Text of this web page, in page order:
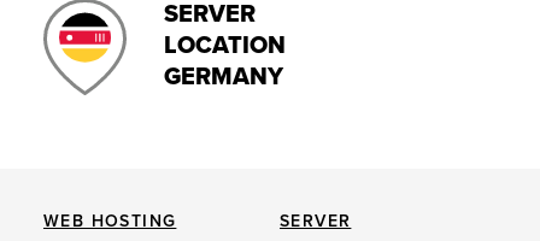
SERVER
LOCATION
GERMANY
WEB HOSTING SERVER